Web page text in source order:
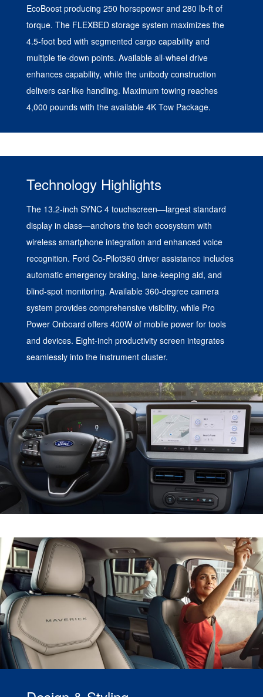
EcoBoost producing 250 horsepower and 280 lb-ft of
torque. The FLEXBED storage system maximizes the
4.5-foot bed with segmented cargo capability and
multiple tie-down points. Available all-wheel drive
enhances capability, while the unibody construction
delivers car-like handling. Maximum towing reaches
4,000 pounds with the available 4K Tow Package.
Technology Highlights
The 13.2-inch SYNC 4 touchscreen—largest standard
display in class—anchors the tech ecosystem with
wireless smartphone integration and enhanced voice
recognition. Ford Co-Pilot360 driver assistance includes
automatic emergency braking, lane-keeping aid, and
blind-spot monitoring. Available 360-degree camera
system provides comprehensive visibility, while Pro
Power Onboard offers 400W of mobile power for tools
and devices. Eight-inch productivity screen integrates
seamlessly into the instrument cluster.